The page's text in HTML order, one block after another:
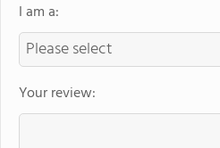
I am a:
Your review: